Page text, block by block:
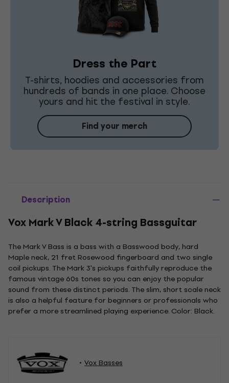
Dress the Part
T-shirts, hoodies and accessories from
hundreds of bands in one place. Choose
yours and hit the festival in style.
Find your merch
Description
Vox Mark V Black 4-string Bassguitar
The Mark V Bass is a bass with a Basswood body, hard
Maple neck, 21 fret Rosewood fingerboard and two single
coil pickups. The Mark 3's pickups faithfully reproduce the
famous vintage 60s tones so you can enjoy the popular
sound from these distinct periods. The slim, short scale neck
is also a helpful feature for beginners or professionals who
prefer a more streamlined playing experience. Color: Black.
Vox Basses